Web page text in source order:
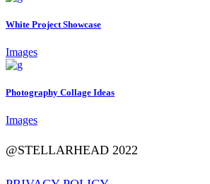
White Project Showcase
Images
Photography Collage Ideas
Images
@STELLARHEAD 2022